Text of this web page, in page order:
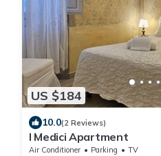
US $184
10.0(2 Reviews)
I Medici Apartment
Air Conditioner Parking
TV